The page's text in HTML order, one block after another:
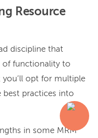
Resource
discipline that
of functionality to
you’ll opt for multiple
practices into
in some MRM